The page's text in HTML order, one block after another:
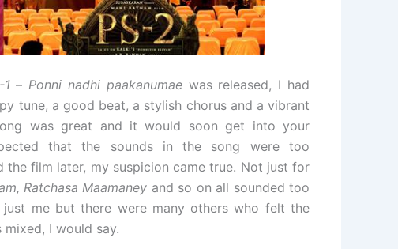
1–Ponni nadhi paakanumaewas released, I had
tune, a good beat, a stylish chorus and a vibrant
was great and it would soon get into your
that the sounds in the song were too
film later, my suspicion came true. Not just for
Ratchasa Maamaney and so on all sounded too
me but there were many others who felt the
mixed, I would say.